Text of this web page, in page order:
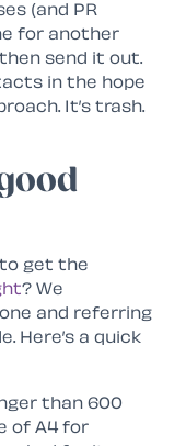
(and PR
for another
send it out.
in the hope
It’s trash.
to get the
? We
and referring
Here’s a quick
than 600
of A4 for